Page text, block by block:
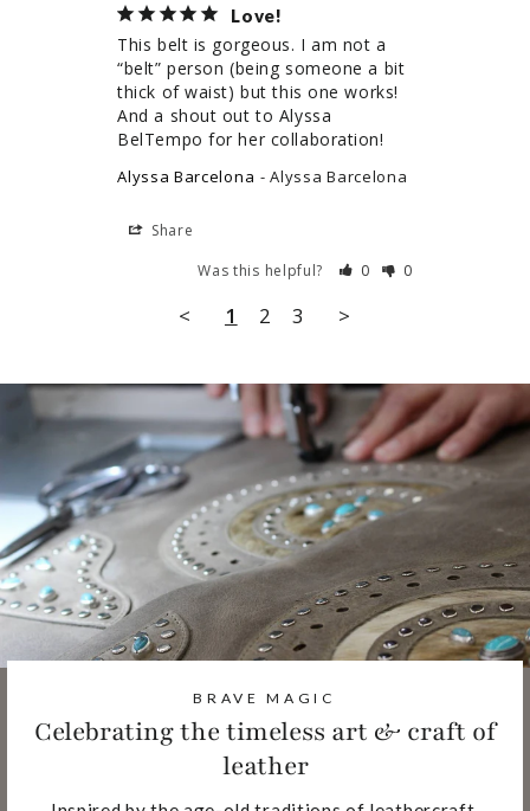
Love!
This belt is gorgeous. I am not a
“belt” person (being someone a bit
thick of waist) but this one works!
And a shout out to Alyssa
BelTempo for her collaboration!
Alyssa Barcelona Alyssa Barcelona
Share
Was this helpful?
0 0
< 1 2 3 >
BRAVE MAGIC
Celebrating the timeless art & craft of
leather